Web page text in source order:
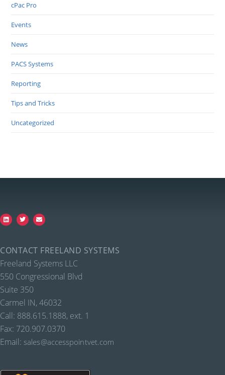
cPac Pro
Events
News
PACS Systems
Reporting
Tips and Tricks
Uncategorized
CONTACT FREELAND SYSTEMS
Freeland Systems LLC
550 Congressional Blvd
Suite 350
Carmel IN, 46032
Call: 888.615.1888, ext. 1
Fax: 720.907.0370
Email: sales@accesspointvet.com